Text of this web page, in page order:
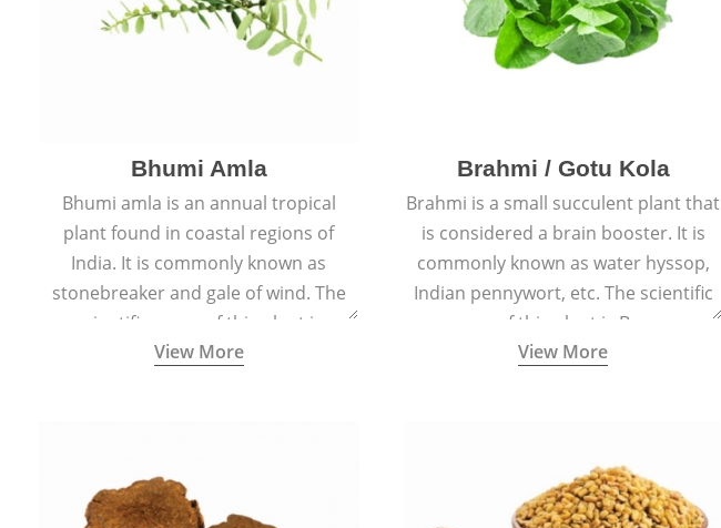
Bhumi Amla
Bhumi amla is an annual tropical
plant found in coastal regions of
India. It is commonly known as
stonebreaker and gale of wind. The
scientific name of this plant is
Phyllanthus Niruri.
View More
Brahmi / Gotu Kola
Brahmi is a small succulent plant that
is considered a brain booster. It is
commonly known as water hyssop,
Indian pennywort, etc. The scientific
name of this plant is Bacopa
Monnieri.
View More